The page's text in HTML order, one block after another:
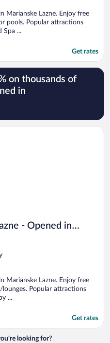
Marianske Lazne. Enjoy free
pools. Popular attractions
Spa ...
Get rates
on thousands of
in
- Opened in
Marianske Lazne. Enjoy free
Popular attractions
...
Get rates
in December 2025
looking for?